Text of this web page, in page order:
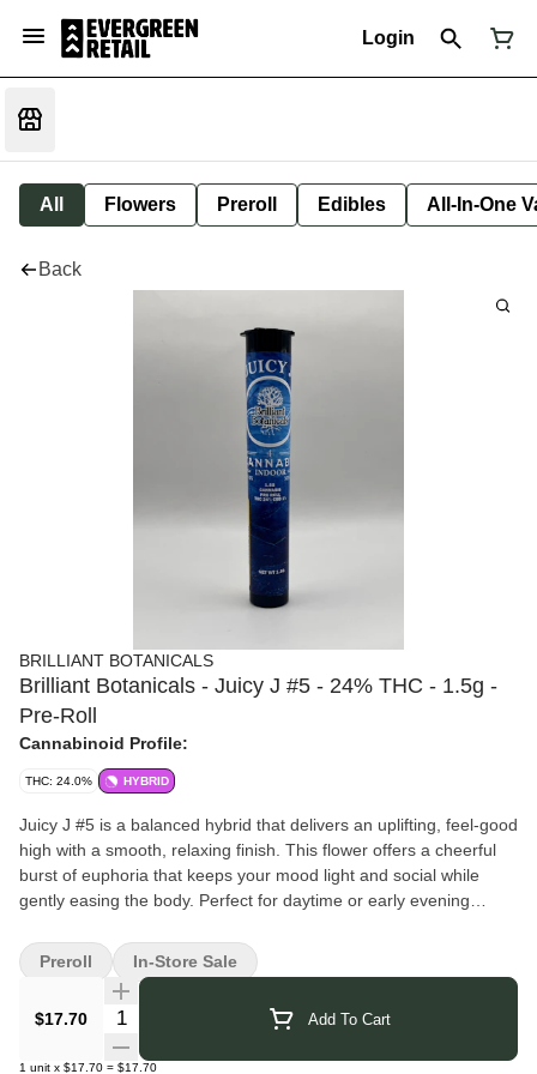
Login
All Flowers Preroll Edibles All-In-One
Back
BRILLIANT BOTANICALS
Brilliant Botanicals - Juicy J #5 - 24% THC - 1.5g -
Pre-Roll
Cannabinoid Profile:
THC: 24.0% HYBRID
Juicy J #5 is a balanced hybrid that delivers an uplifting, feel-good
high with a smooth, relaxing finish. This flower offers a cheerful
burst of euphoria that keeps your mood light and social while
gently easing the body. Perfect for daytime or early evening
without overdoing it.
Brilliant Botanicalsbrings you thoughtfully crafted cannabis that
reflects their dedication to purity and quality. They focus on clean
cultivation techniques and small-batch production, ensuring you
experience the plant just as nature intended. Rooted in their
$17.70 Quantity Selector Add To Cart
1 unit x $17.70 = $17.70
Preroll In-Store Sale